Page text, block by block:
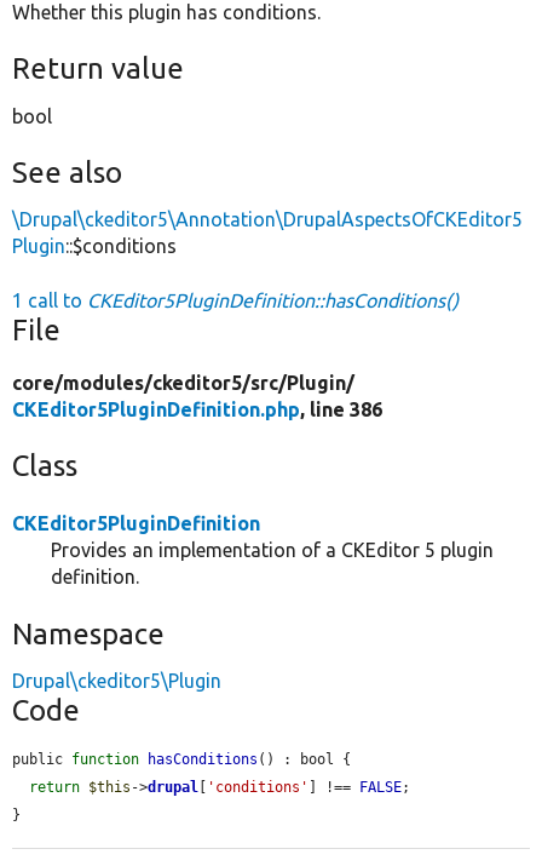
Whether this plugin has conditions.
Return value
bool
See also
\Drupal\ckeditor5\Annotation\DrupalAspectsOfCKEditor5
Plugin::$conditions
1 call to CKEditor5PluginDefinition::hasConditions()
File
core/modules/ckeditor5/src/Plugin/
CKEditor5PluginDefinition.php, line 386
Class
CKEditor5PluginDefinition
Provides an implementation of a CKEditor 5 plugin
definition.
Namespace
Drupal\ckeditor5\Plugin
Code
public function hasConditions () : bool {
return $this ->drupal [ 'conditions' ] !== FALSE;
}